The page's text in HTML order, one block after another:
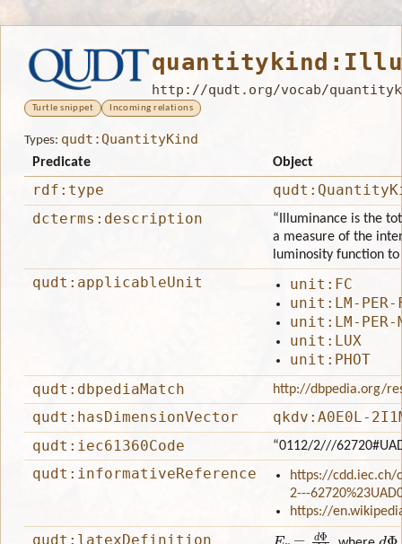
http://qudt.org/vocab/
Turtle snippet Incoming relations
Types: qudt:QuantityKind
Predicate Object
rdf:type
dcterms:description
“Illuminance is the
a measure of the
luminosity function
qudt:applicableUnit
unit:FC
unit:LM-PER-
unit:LM-PER-
unit:LUX
unit:PHOT
qudt:dbpediaMatch
http://dbpedia.org/
qudt:hasDimensionVector
qkdv:A0E0L-
qudt:iec61360Code
“0112/2///
qudt:informativeReference
https://cdd.iec.ch/
2---
https://
qudt:latexDefinition Ev dA dΦ